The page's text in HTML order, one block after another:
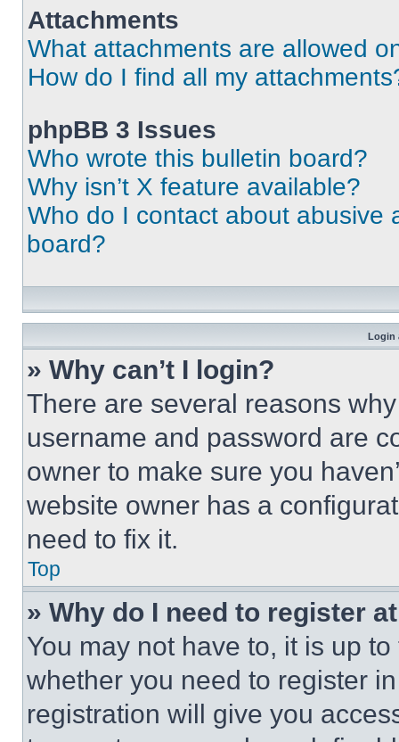
Attachments
What attachments are allowed
How do I find all my
phpBB 3 Issues
Who wrote this bulletin board?
Why isn’t X feature available?
Who do I contact about abusive
board?
Login
» Why can’t I login?
There are several reasons
username and password are
owner to make sure you
website owner has a
need to fix it.
Top
» Why do I need to register
You may not have to, it is up
whether you need to register
registration will give you